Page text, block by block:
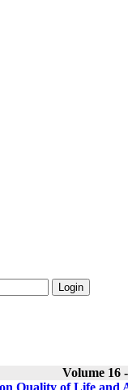
Volume 16
Quality of Life and